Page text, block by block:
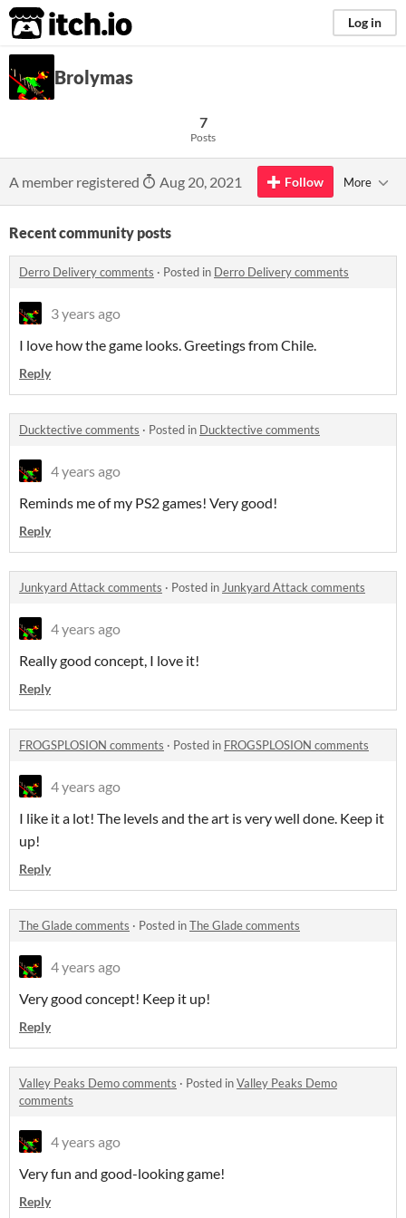
itch.io Log in
Brolymas
7
Posts
A member registered Aug 20, 2021 Follow More
Recent community posts
Derro Delivery comments · Posted in Derro Delivery comments
3 years ago
I love how the game looks. Greetings from Chile.
Reply
Ducktective comments · Posted in Ducktective comments
4 years ago
Reminds me of my PS2 games! Very good!
Reply
Junkyard Attack comments · Posted in Junkyard Attack comments
4 years ago
Really good concept, I love it!
Reply
FROGSPLOSION comments · Posted in FROGSPLOSION comments
4 years ago
I like it a lot! The levels and the art is very well done. Keep it
up!
Reply
The Glade comments · Posted inThe Glade comments
4 years ago
Very good concept! Keep it up!
Reply
Valley Peaks Demo comments · Posted inValley Peaks Demo
comments
4 years ago
Very fun and good-looking game!
Reply